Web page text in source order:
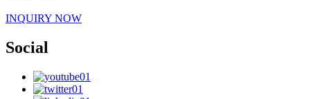
INQUIRY NOW
Social